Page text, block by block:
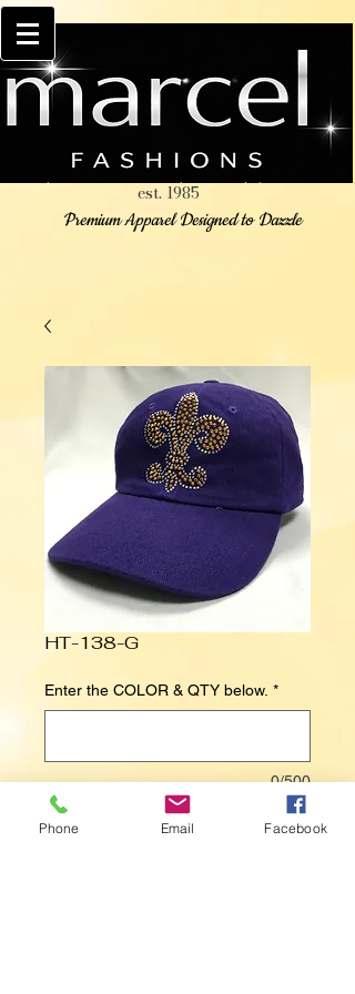
est. 1985
Premium Apparel Designed to Dazzle
HT-138-G
Enter the COLOR & QTY below. *
0/500
Contact Us to Purchase
Phone Email Facebook